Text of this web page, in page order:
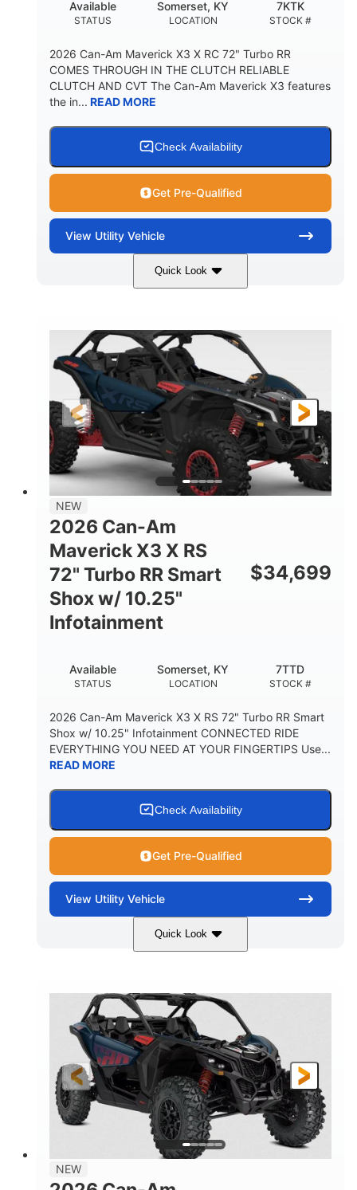
STATUS
Available
LOCATION
Somerset, KY
STOCK #
7KTK
2026 Can-Am Maverick X3 X RC 72" Turbo RR
COMES THROUGH IN THE CLUTCH RELIABLE
CLUTCH AND CVT The Can-Am Maverick X3 features
the in... READ MORE
Check Availability
Get Pre-Qualified
View Utility Vehicle
Quick Look
Loft Green Satin 900cc
HORSEPOWER
200HP
GROUND CLEARANCE
16 in.
NEW
2026 Can-Am
Maverick X3 X RS
72" Turbo RR Smart
Shox w/ 10.25"
Infotainment
$34,699
STATUS
Available
LOCATION
Somerset, KY
STOCK #
7TTD
2026 Can-Am Maverick X3 X RS 72" Turbo RR Smart
Shox w/ 10.25" Infotainment CONNECTED RIDE
EVERYTHING YOU NEED AT YOUR FINGERTIPS Use...
READ MORE
Check Availability
Get Pre-Qualified
View Utility Vehicle
Quick Look
Dusty Navy 900cc
HORSEPOWER
200HP
GROUND CLEARANCE
16 in.
NEW